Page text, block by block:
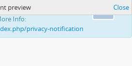
enhance your ability to
Info:
privacy-notification
preview Close